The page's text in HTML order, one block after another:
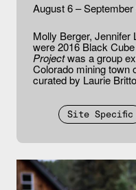
August 6 – September
Molly Berger, Jennifer
were 2016 Black
Projectwas a group
Colorado mining town
curated by Laurie
Site Specific